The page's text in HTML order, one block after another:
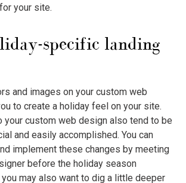
your site.
specific landing
and images on your custom web
to create a holiday feel on your site.
your custom web design also tend to be
and easily accomplished. You can
implement these changes by meeting
before the holiday season
may also want to dig a little deeper